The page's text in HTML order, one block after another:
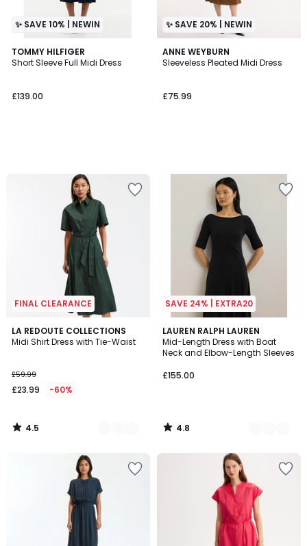
✨ SAVE 10% | NEWIN
TOMMY HILFIGER
Short Sleeve Full Midi Dress
£139.00
✨ SAVE 20% | NEWIN
ANNE WEYBURN
Sleeveless Pleated Midi Dress
£75.99
FINAL CLEARANCE
LA REDOUTE COLLECTIONS
Midi Shirt Dress with Tie-Waist
£59.99
£23.99 -60%
4.5
/ 5
2
Colours
4.5
/
SAVE 24% | EXTRA20
LAUREN RALPH LAUREN
Mid-Length Dress with Boat
Neck and Elbow-Length Sleeves
£155.00
4.8
/ 5
2
Colours
4.8
/